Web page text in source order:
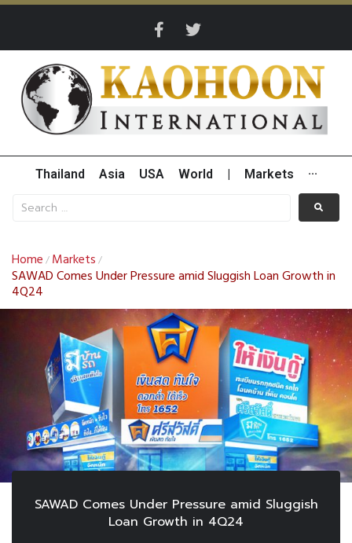
Thailand Asia USA World Markets ···
Home / Markets /
SAWAD Comes Under Pressure amid Sluggish Loan Growth in
4Q24
SAWAD Comes Under Pressure amid Sluggish
Loan Growth in 4Q24